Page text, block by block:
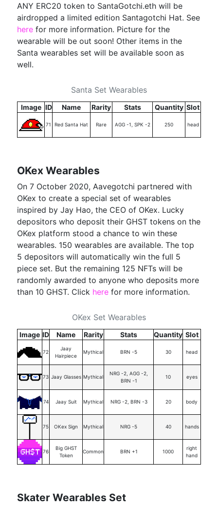
ANY ERC20 token to SantaGotchi.eth will be
airdropped a limited edition Santagotchi Hat. See
here for more information. Picture for the
wearable will be out soon! Other items in the
Santa wearables set will be available soon as
well.
Santa Set Wearables
Image ID Name Rarity Stats Quantity Slot
71 Red Santa Hat Rare AGG -1, SPK -2 250 head
OKex Wearables
On 7 October 2020, Aavegotchi partnered with
OKex to create a special set of wearables
inspired by Jay Hao, the CEO of OKex. Lucky
depositors who deposit their GHST tokens on the
OKex platform stood a chance to win these
wearables. 150 wearables are available. The top
5 depositors will automatically win the full 5
piece set. But the remaining 125 NFTs will be
randomly awarded to anyone who deposits more
than 10 GHST. Click here for more information.
OKex Set Wearables
Image ID Name Rarity Stats Quantity Slot
72
Jaay
Hairpiece
Mythical BRN -5 30 head
73 Jaay Glasses Mythical
NRG -2, AGG -2,
BRN -1
10 eyes
74 Jaay Suit Mythical NRG -2, BRN -3 20 body
75 OKex Sign Mythical NRG -5 40 hands
76
Big GHST
Token
Common BRN +1 1000
right
hand
Skater Wearables Set